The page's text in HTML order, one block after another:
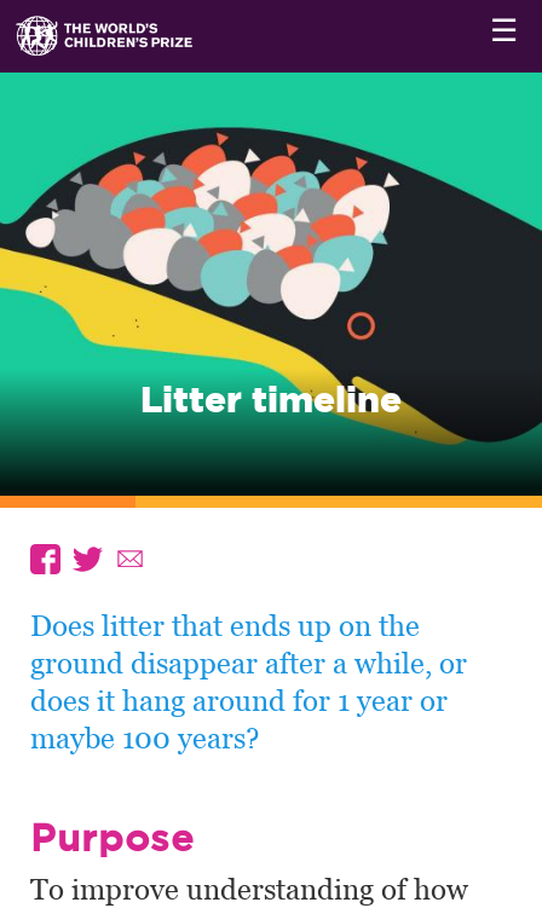
☰
Litter timeline
Does litter that ends up on the
ground disappear after a while, or
does it hang around for 1 year or
maybe 100 years?
Purpose
To improve understanding of how